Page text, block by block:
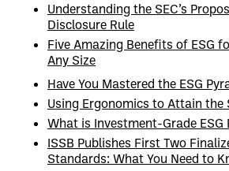
Understanding the SEC’s
Disclosure Rule
Five Amazing Benefits of ESG
Any Size
Have You Mastered the ESG
Using Ergonomics to Attain the
What is Investment-Grade ESG
ISSB Publishes First Two
Standards: What You Need to